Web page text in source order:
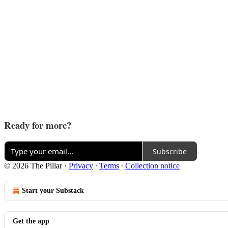
Ready for more?
Subscribe
© 2026 The Pillar· Privacy ∙ Terms ∙ Collection notice
Start your Substack
Get the app